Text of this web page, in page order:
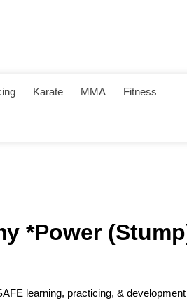
Karate MMA Fitness
*Power
learning, practicing, &